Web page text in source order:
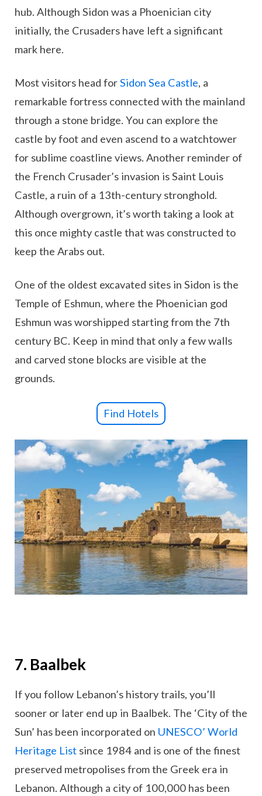
hub. Although Sidon was a Phoenician city
initially, the Crusaders have left a significant
mark here.
Most visitors head forSidon Sea Castle, a
remarkable fortress connected with the mainland
through a stone bridge. You can explore the
castle by foot and even ascend to a watchtower
for sublime coastline views. Another reminder of
the French Crusader’s invasion is Saint Louis
Castle, a ruin of a 13th-century stronghold.
Although overgrown, it’s worth taking a look at
this once mighty castle that was constructed to
keep the Arabs out.
One of the oldest excavated sites in Sidon is the
Temple of Eshmun, where the Phoenician god
Eshmun was worshipped starting from the 7th
century BC. Keep in mind that only a few walls
and carved stone blocks are visible at the
grounds.
Find Hotels
7. Baalbek
If you follow Lebanon’s history trails, you’ll
sooner or later end up in Baalbek. The ‘City of the
Sun’ has been incorporated on UNESCO’ World
Heritage List since 1984 and is one of the finest
preserved metropolises from the Greek era in
Lebanon. Although a city of 100,000 has been